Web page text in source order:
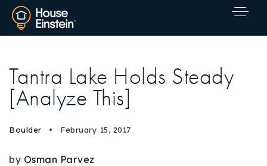
Tantra Lake Holds Steady
[Analyze This]
Boulder February 15, 2017
by Osman Parvez